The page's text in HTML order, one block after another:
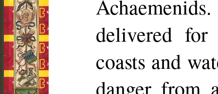
Achaemenids
delivered
coasts and
danger from